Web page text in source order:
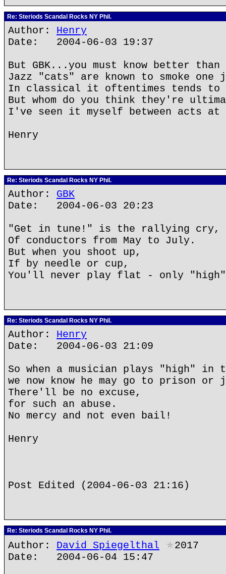
Re: Steriods Scandal Rocks NY Phil.
Author: Henry
Date: 2004-06-03 19:37
But GBK...you must know better
Jazz "cats" are known to smoke
In classical it oftentimes tends to
But whom do you think they're
I've seen it myself between acts at
Henry
Re: Steriods Scandal Rocks NY Phil.
Author: GBK
Date: 2004-06-03 20:23
"Get in tune!" is the rallying cry,
Of conductors from May to July.
But when you shoot up,
If by needle or cup,
You'll never play flat - only "high"
Re: Steriods Scandal Rocks NY Phil.
Author: Henry
Date: 2004-06-03 21:09
So when a musician plays "high" in
we now know he may go to prison
There'll be no excuse,
for such an abuse.
No mercy and not even bail!
Henry
Post Edited (2004-06-03 21:16)
Re: Steriods Scandal Rocks NY Phil.
Author: David Spiegelthal ★2017
Date: 2004-06-04 15:47